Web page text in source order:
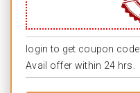
login to get coupon code.
Avail offer within 24 hrs.